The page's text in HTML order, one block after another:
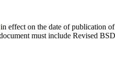
effect on the date of publication
must include Revised